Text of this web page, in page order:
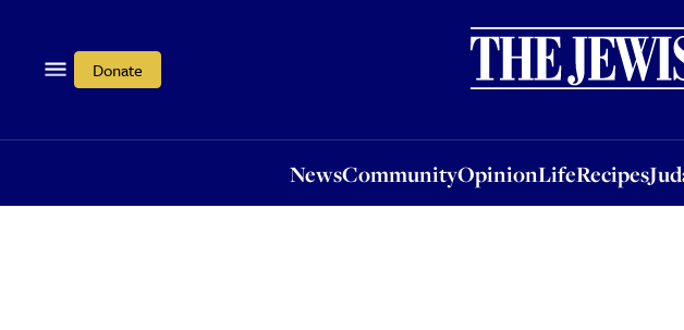
Donate
NewsCommunityOpinionLifeRecipes
OpinionLifeRecipesJudaism